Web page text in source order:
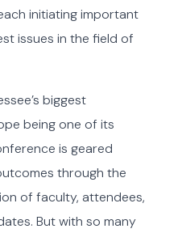
initiating important
issues in the field of
biggest
being one of its
is geared
through the
of faculty, attendees,
But with so many